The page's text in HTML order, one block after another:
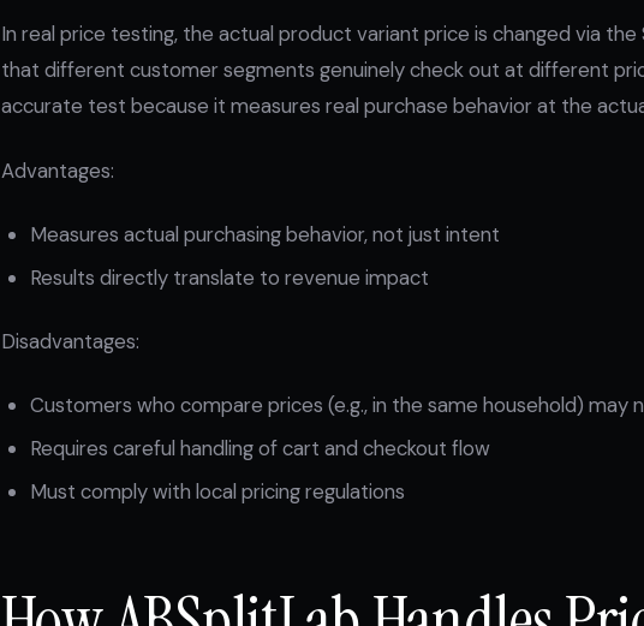
In real price testing, the actual product variant price is changed via the
that different customer segments genuinely check out at different
accurate test because it measures real purchase behavior at the
Advantages:
Measures actual purchasing behavior, not just intent
Results directly translate to revenue impact
Disadvantages:
Customers who compare prices (e.g., in the same household) may
Requires careful handling of cart and checkout flow
Must comply with local pricing regulations